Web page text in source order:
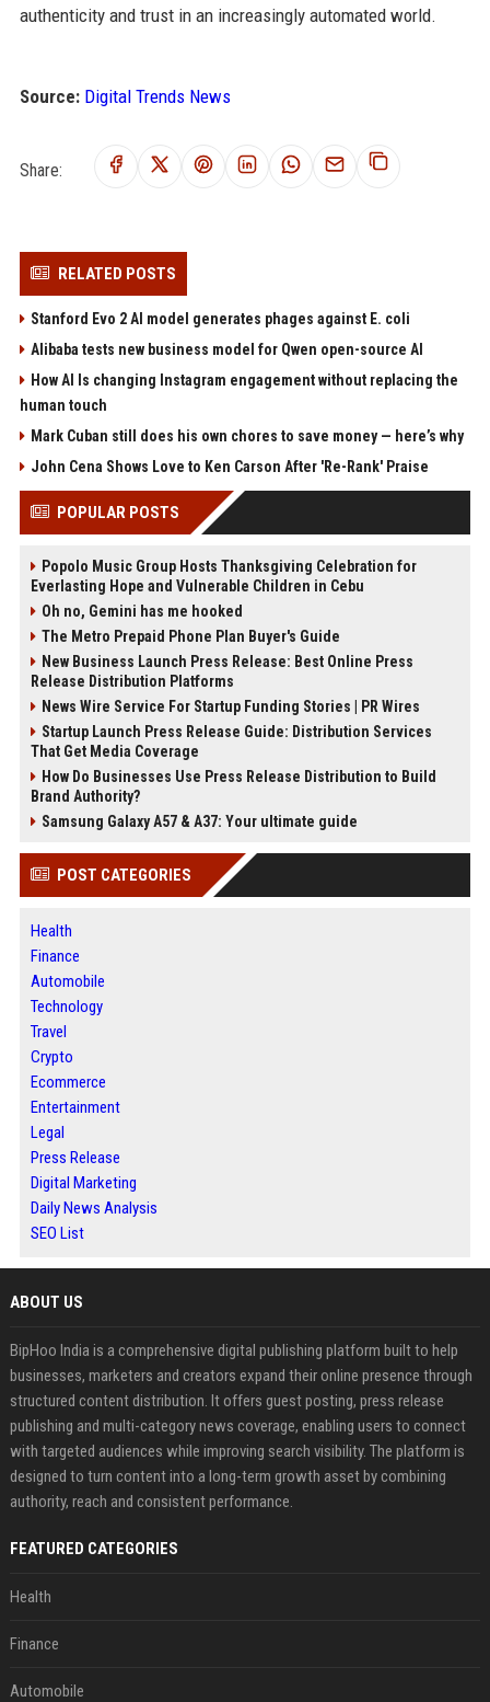
authenticity and trust in an increasingly automated world.
Source: Digital Trends News
Share:
RELATED POSTS
Stanford Evo 2 AI model generates phages against E. coli
Alibaba tests new business model for Qwen open-source AI
How AI Is changing Instagram engagement without replacing the
human touch
Mark Cuban still does his own chores to save money — here’s why
John Cena Shows Love to Ken Carson After 'Re-Rank' Praise
POPULAR POSTS
Popolo Music Group Hosts Thanksgiving Celebration for
Everlasting Hope and Vulnerable Children in Cebu
Oh no, Gemini has me hooked
The Metro Prepaid Phone Plan Buyer's Guide
New Business Launch Press Release: Best Online Press
Release Distribution Platforms
News Wire Service For Startup Funding Stories | PR Wires
Startup Launch Press Release Guide: Distribution Services
That Get Media Coverage
How Do Businesses Use Press Release Distribution to Build
Brand Authority?
Samsung Galaxy A57 & A37: Your ultimate guide
POST CATEGORIES
Health
Finance
Automobile
Technology
Travel
Crypto
Ecommerce
Entertainment
Legal
Press Release
Digital Marketing
Daily News Analysis
SEO List
ABOUT US
BipHoo India is a comprehensive digital publishing platform built to help
businesses, marketers and creators expand their online presence through
structured content distribution. It offers guest posting, press release
publishing and multi-category news coverage, enabling users to connect
with targeted audiences while improving search visibility. The platform is
designed to turn content into a long-term growth asset by combining
authority, reach and consistent performance.
FEATURED CATEGORIES
Health
Finance
Automobile